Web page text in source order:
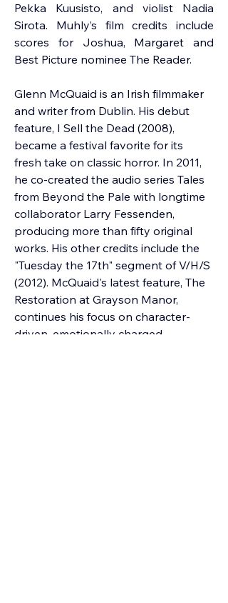
Pekka Kuusisto, and violist Nadia
Sirota. Muhly’s film credits include
scores for Joshua, Margaret and
Best Picture nominee The Reader.
Glenn McQuaid is an Irish filmmaker
and writer from Dublin. His debut
feature, I Sell the Dead (2008),
became a festival favorite for its
fresh take on classic horror. In 2011,
he co-created the audio series Tales
from Beyond the Pale with longtime
collaborator Larry Fessenden,
producing more than fifty original
works. His other credits include the
"Tuesday the 17th" segment of V/H/S
(2012). McQuaid's latest feature, The
Restoration at Grayson Manor,
continues his focus on character-
driven, emotionally charged